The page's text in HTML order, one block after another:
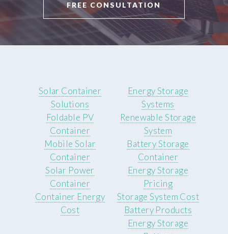
FREE CONSULTATION
Solar Container
Solutions
Foldable PV
Container
Mobile Solar
Container
Solar Power
Container
Container Energy
Cost
Energy Storage
Systems
Renewable Storage
System
Battery Storage
Container
Energy Storage
Pricing
Storage System Cost
Battery Products
Energy Storage